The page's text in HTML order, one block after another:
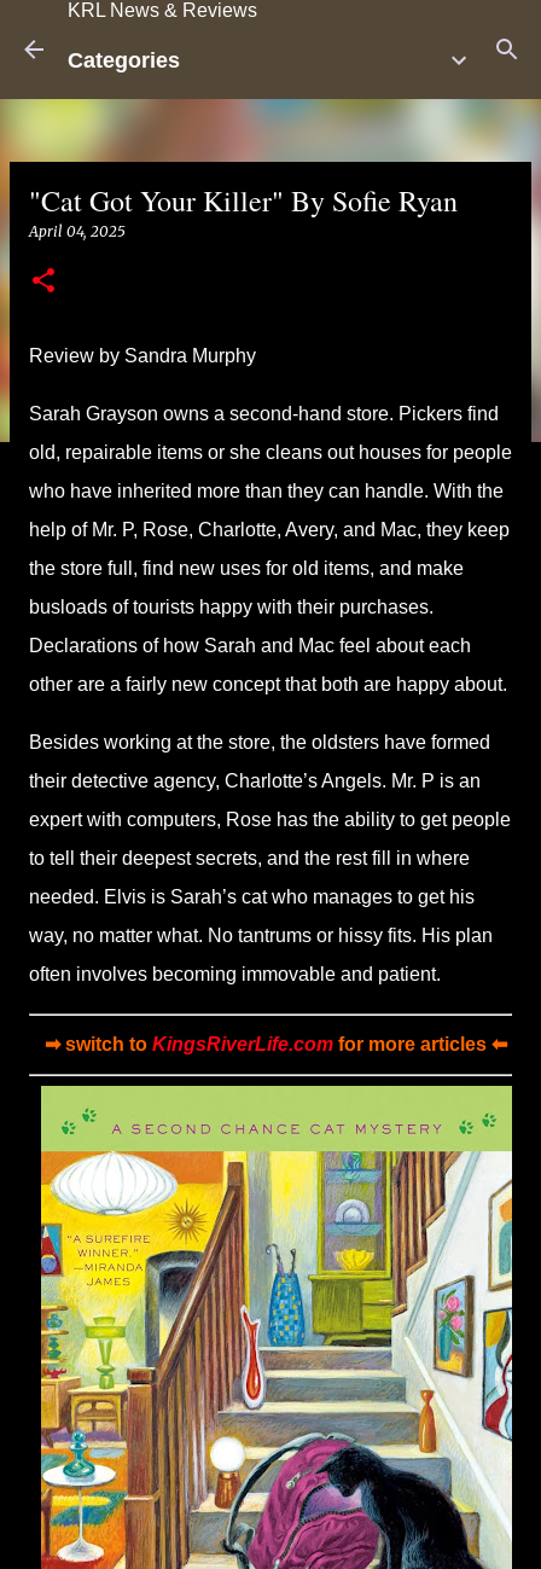
KRL News & Reviews
Categories
"Cat Got Your Killer" By Sofie Ryan
April 04, 2025
Review by Sandra Murphy
Sarah Grayson owns a second-hand store. Pickers find
old, repairable items or she cleans out houses for people
who have inherited more than they can handle. With the
help of Mr. P, Rose, Charlotte, Avery, and Mac, they keep
the store full, find new uses for old items, and make
busloads of tourists happy with their purchases.
Declarations of how Sarah and Mac feel about each
other are a fairly new concept that both are happy about.
Besides working at the store, the oldsters have formed
their detective agency, Charlotte’s Angels. Mr. P is an
expert with computers, Rose has the ability to get people
to tell their deepest secrets, and the rest fill in where
needed. Elvis is Sarah’s cat who manages to get his
way, no matter what. No tantrums or hissy fits. His plan
often involves becoming immovable and patient.
➡ switch to KingsRiverLife.comfor more articles ⬅